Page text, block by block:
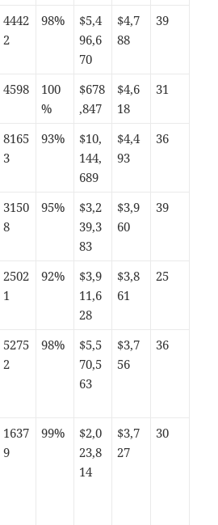
4442
2
98%
$5,4
96,6
70
$4,7
88
39
4598
100
%
$678
,847
$4,6
18
31
8165
3
93%
$10,
144,
689
$4,4
93
36
3150
8
95%
$3,2
39,3
83
$3,9
60
39
2502
1
92%
$3,9
11,6
28
$3,8
61
25
5275
2
98%
$5,5
70,5
63
$3,7
56
36
1637
9
99%
$2,0
23,8
14
$3,7
27
30